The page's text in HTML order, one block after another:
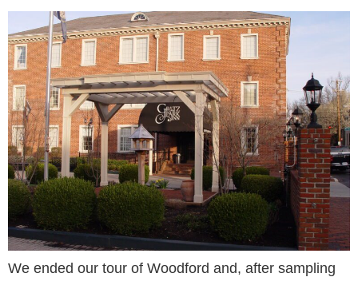
We ended our tour of Woodford and, after sampling